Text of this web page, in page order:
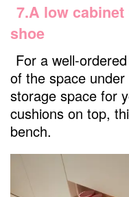
7.A low
shoe
For a well-
of the space
storage space for
cushions on top,
bench.